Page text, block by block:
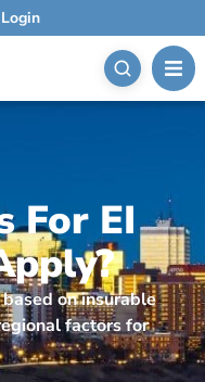
For EI
on insurable
factors for